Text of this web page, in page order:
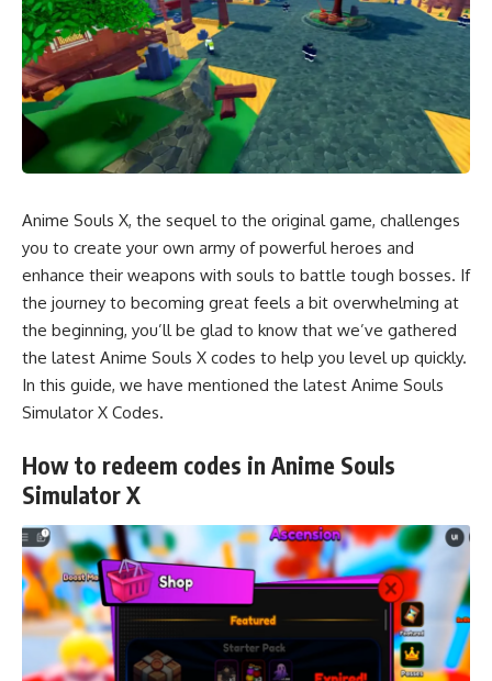
Anime Souls X, the sequel to the original game, challenges
you to create your own army of powerful heroes and
enhance their weapons with souls to battle tough bosses. If
the journey to becoming great feels a bit overwhelming at
the beginning, you’ll be glad to know that we’ve gathered
the latest Anime Souls X codes to help you level up quickly.
In this guide, we have mentioned the latest Anime Souls
Simulator X Codes.
How to redeem codes in Anime Souls
Simulator X